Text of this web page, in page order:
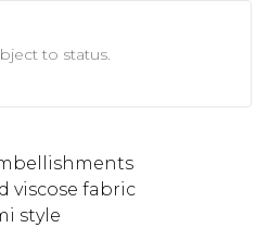
to status.
viscose fabric
style